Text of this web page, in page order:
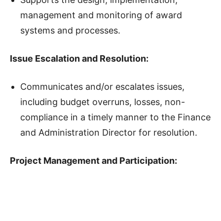
management and monitoring of award
systems and processes.
Issue Escalation and Resolution:
Communicates and/or escalates issues,
including budget overruns, losses, non-
compliance in a timely manner to the Finance
and Administration Director for resolution.
Project Management and Participation: